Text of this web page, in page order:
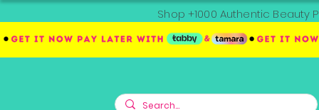
Shop +1000 Authentic